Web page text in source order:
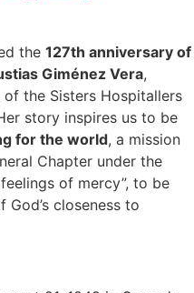
the 127th anniversary of
Giménez Vera,
the Sisters Hospitallers
story inspires us to be
for the world, a mission
Chapter under the
of mercy”, to be
closeness to